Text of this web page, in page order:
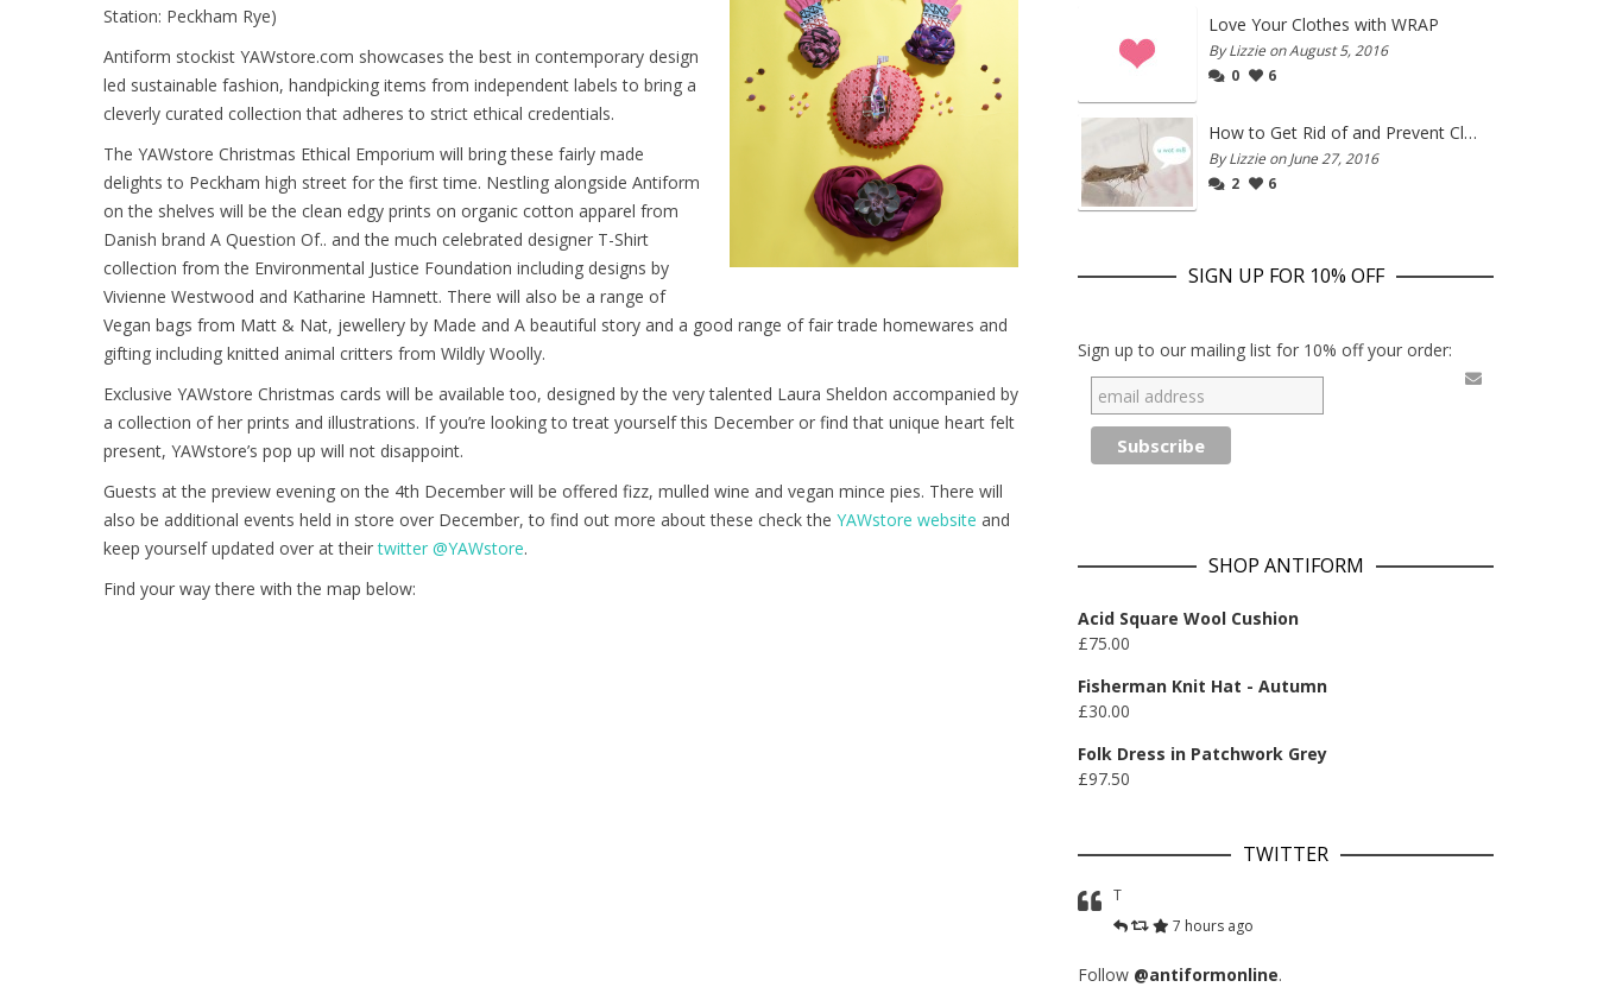
Station: Peckham Rye)
Antiform stockist YAWstore.com showcases the best in contemporary design
led sustainable fashion, handpicking items from independent labels to bring a
cleverly curated collection that adheres to strict ethical credentials.
The YAWstore Christmas Ethical Emporium will bring these fairly made
delights to Peckham high street for the first time. Nestling alongside Antiform
on the shelves will be the clean edgy prints on organic cotton apparel from
Danish brand A Question Of.. and the much celebrated designer T-Shirt
collection from the Environmental Justice Foundation including designs by
Vivienne Westwood and Katharine Hamnett. There will also be a range of
Vegan bags from Matt & Nat, jewellery by Made and A beautiful story and a good range of fair trade homewares and
gifting including knitted animal critters from Wildly Woolly.
Exclusive YAWstore Christmas cards will be available too, designed by the very talented Laura Sheldon accompanied by
a collection of her prints and illustrations. If you’re looking to treat yourself this December or find that unique heart felt
present, YAWstore’s pop up will not disappoint.
Guests at the preview evening on the 4th December will be offered fizz, mulled wine and vegan mince pies. There will
also be additional events held in store over December, to find out more about these check the YAWstore website and
keep yourself updated over at theirtwitter @YAWstore.
Find your way there with the map below:
Love Your Clothes with WRAP
By Lizzie on August 5, 2016
0
6
How to Get Rid of and Prevent Clothes Moths
By Lizzie on June 27, 2016
2
6
SIGN UP FOR 10% OFF
Sign up to our mailing list for 10% off your order:
SHOP ANTIFORM
Acid Square Wool Cushion
£75.00
Fisherman Knit Hat - Autumn
£30.00
Folk Dress in Patchwork Grey
£97.50
TWITTER
T
7 hours ago
Follow @antiformonline.